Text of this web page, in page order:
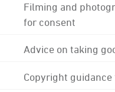
Filming and
for consent
Advice on taking
Copyright